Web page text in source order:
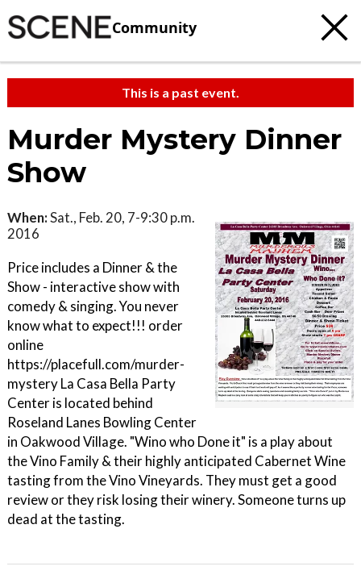
Community
This is a past event.
Murder Mystery Dinner
Show
When:Sat., Feb. 20, 7-9:30 p.m.
2016
Price includes a Dinner & the
Show - interactive show with
comedy & singing. You never
know what to expect!!! order
online
https://placefull.com/murder-
mystery La Casa Bella Party
Center is located behind
Roseland Lanes Bowling Center
in Oakwood Village. "Wino who Done it" is a play about
the Vino Family & their highly anticipated Cabernet Wine
tasting from the Vino Vineyards. They must get a good
review or they risk losing their winery. Someone turns up
dead at the tasting.